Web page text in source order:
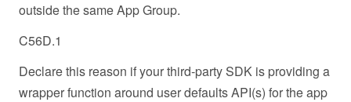
outside the same App Group.
C56D.1
Declare this reason if your third-party SDK is providing a
wrapper function around user defaults API(s) for the app